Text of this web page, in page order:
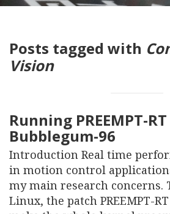
Posts tagged with
Vision
Running PREEMPT-
Bubblegum-96
Introduction Real time
in motion control
my main research concerns.
Linux, the patch PREEMPT-